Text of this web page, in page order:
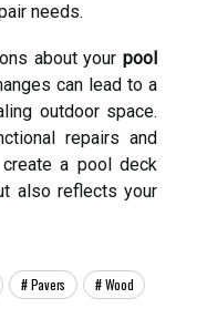
needs.
about your pool
can lead to a
outdoor space.
repairs and
create a pool deck
also reflects your
Pavers
Wood